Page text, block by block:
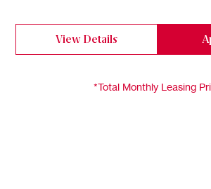
View Details
*Total Monthly Leasing